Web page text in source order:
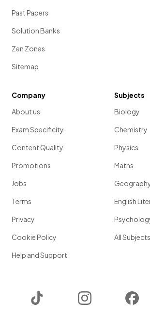
Past Papers
Solution Banks
Zen Zones
Sitemap
Company
About us
Exam Specificity
Content Quality
Promotions
Jobs
Terms
Privacy
Cookie Policy
Help and Support
Subjects
Biology
Chemistry
Physics
Maths
English
All Subjects
Instagram